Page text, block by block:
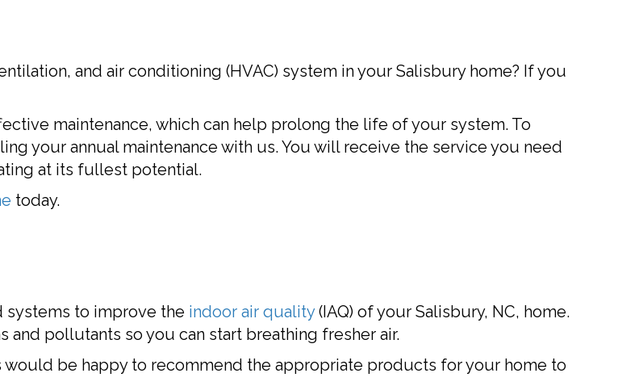
and air conditioning (HVAC) system in your Salisbury home? If you
maintenance, which can help prolong the life of your system. To
your annual maintenance with us. You will receive the service you need
at its fullest potential.
today.
systems to improve the indoor air quality(IAQ) of your Salisbury, NC, home.
pollutants so you can start breathing fresher air.
be happy to recommend the appropriate products for your home to